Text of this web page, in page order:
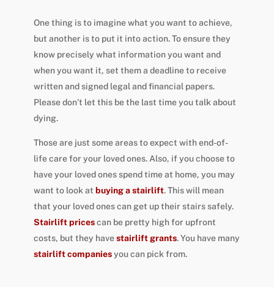
One thing is to imagine what you want to achieve,
but another is to put it into action. To ensure they
know precisely what information you want and
when you want it, set them a deadline to receive
written and signed legal and financial papers.
Please don’t let this be the last time you talk about
dying.
Those are just some areas to expect with end-of-
life care for your loved ones. Also, if you choose to
have your loved ones spend time at home, you may
want to look at buying a stairlift. This will mean
that your loved ones can get up their stairs safely.
Stairlift pricescan be pretty high for upfront
costs, but they havestairlift grants. You have many
stairlift companiesyou can pick from.